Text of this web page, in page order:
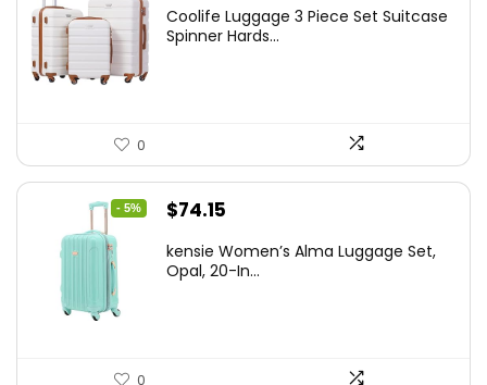
was:
is:
Coolife Luggage 3 Piece Set Suitcase
Spinner Hards...
0
- 5%
Original
was:
$74.15
is:
kensie Women’s Alma Luggage Set,
Opal, 20-In...
0